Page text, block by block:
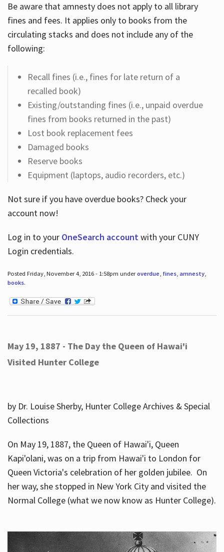
Be aware that amnesty does not apply to all library
fines and fees. It applies only to books from the
circulating stacks and does not include any of the
following:
Recall fines (i.e., fines for late return of a
recalled book)
Existing/outstanding fines (i.e., unpaid overdue
fines from books returned in the past)
Lost book replacement fees
Damaged books
Reserve books
Equipment (laptops, audio recorders, etc.)
Not sure if you have overdue books? Check your
account now!
Log in to your OneSearch accountwith your CUNY
Login credentials.
Posted Friday, November 4, 2016 - 1:58pm underoverdue, fines, amnesty,
books.
May 19, 1887 - The Day the Queen of Hawai'i
Visited Hunter College
by Dr. Louise Sherby, Hunter College Archives & Special
Collections
On May 19, 1887, the Queen of Hawai'i, Queen
Kapi'olani, was on a trip from Hawai'i to London for
Queen Victoria's celebration of her golden jubilee. On
her way, she stopped in New York City and visited the
Normal College (what we now know as Hunter College).